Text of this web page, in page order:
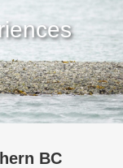
BC